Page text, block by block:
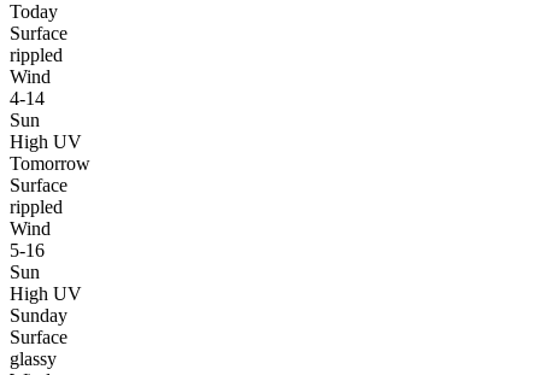
Today
Surface
rippled
Wind
4-14
Sun
High UV
Tomorrow
Surface
rippled
Wind
5-16
Sun
High UV
Sunday
Surface
glassy